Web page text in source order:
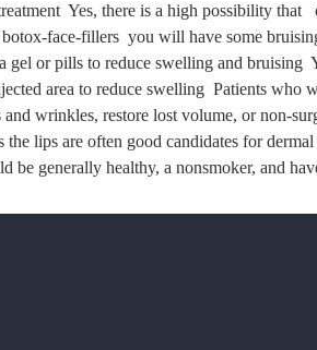
Yes, there is a high possibility that
face-fillers  you will have some
gel or pills to reduce swelling and bruising
area to reduce swelling  Patients who
and wrinkles, restore lost volume, or non-
the lips are often good candidates for
be generally healthy, a nonsmoker, and